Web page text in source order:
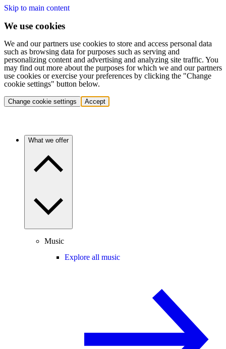
Skip to main content
We use cookies
We and our partners use cookies to store and access personal data
such as browsing data for purposes such as serving and
personalizing content and advertising and analyzing site traffic. You
may find out more about the purposes for which we and our partners
use cookies or exercise your preferences by clicking the "Change
cookie settings" button below.
Change cookie settings Accept
What we offer
Music
Explore all music